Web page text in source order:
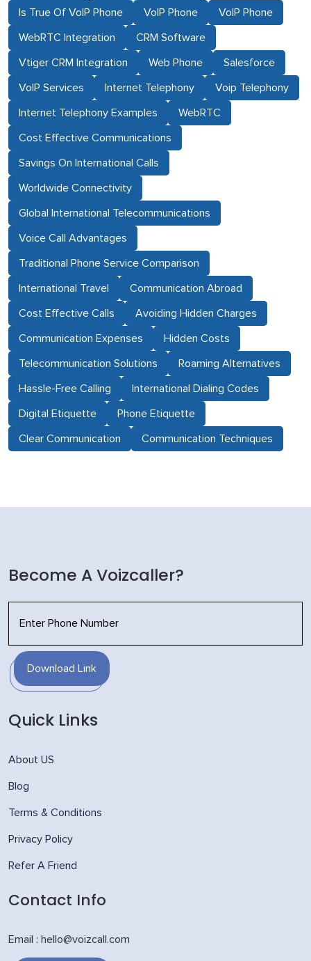
Is True Of VoIP Phone VoIP Phone VoIP Phone
WebRTC Integration CRM Software
Vtiger CRM Integration Web Phone Salesforce
VoIP Services Internet Telephony Voip Telephony
Internet Telephony Examples WebRTC
Cost Effective Communications
Savings On International Calls
Worldwide Connectivity
Global International Telecommunications
Voice Call Advantages
Traditional Phone Service Comparison
International Travel Communication Abroad
Cost Effective Calls Avoiding Hidden Charges
Communication Expenses Hidden Costs
Telecommunication Solutions Roaming Alternatives
Hassle-Free Calling International Dialing Codes
Digital Etiquette Phone Etiquette
Clear Communication Communication Techniques
Become A Voizcaller?
Download Link
Quick Links
About US
Blog
Terms & Conditions
Privacy Policy
Refer A Friend
Contact Info
Email : hello@voizcall.com